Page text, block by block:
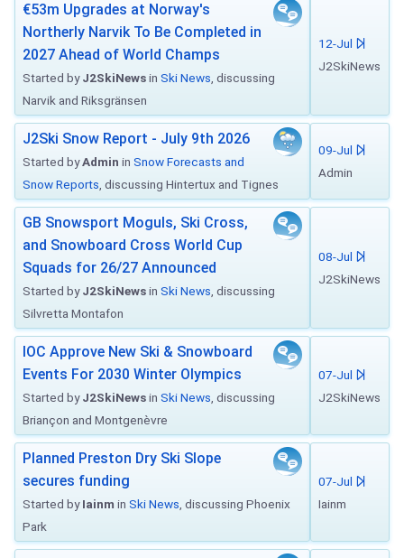
€53m Upgrades at Norway's
Northerly Narvik To Be Completed in
2027 Ahead of World Champs
Started byJ2SkiNewsin Ski News , discussing
Narvik and Riksgränsen
12-Jul
J2SkiNews
J2Ski Snow Report - July 9th 2026
Started byAdmin in Snow Forecasts and
Snow Reports , discussing Hintertux and Tignes
09-Jul
Admin
GB Snowsport Moguls, Ski Cross,
and Snowboard Cross World Cup
Squads for 26/27 Announced
Started byJ2SkiNewsin Ski News , discussing
Silvretta Montafon
08-Jul
J2SkiNews
IOC Approve New Ski & Snowboard
Events For 2030 Winter Olympics
Started byJ2SkiNewsin Ski News , discussing
Briançon and Montgenèvre
07-Jul
J2SkiNews
Planned Preston Dry Ski Slope
secures funding
Started byIainm in Ski News , discussing Phoenix
Park
07-Jul
Iainm